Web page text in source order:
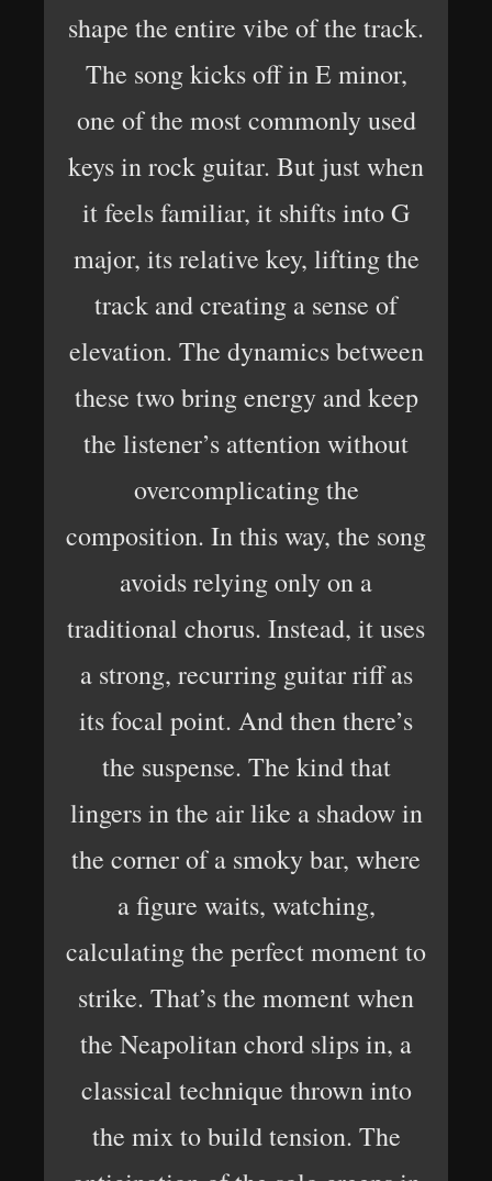
shape the entire vibe of the track.
The song kicks off in E minor,
one of the most commonly used
keys in rock guitar. But just when
it feels familiar, it shifts into G
major, its relative key, lifting the
track and creating a sense of
elevation. The dynamics between
these two bring energy and keep
the listener’s attention without
overcomplicating the
composition. In this way, the song
avoids relying only on a
traditional chorus. Instead, it uses
a strong, recurring guitar riff as
its focal point. And then there’s
the suspense. The kind that
lingers in the air like a shadow in
the corner of a smoky bar, where
a figure waits, watching,
calculating the perfect moment to
strike. That’s the moment when
the Neapolitan chord slips in, a
classical technique thrown into
the mix to build tension. The